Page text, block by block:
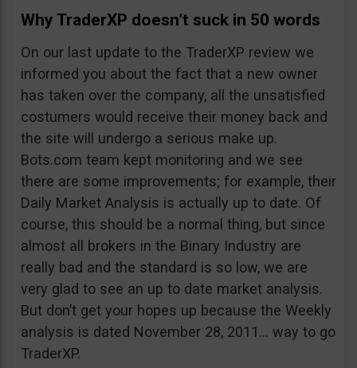
Why TraderXP doesn’t suck in 50 words
On our last update to the TraderXP review we
informed you about the fact that a new owner
has taken over the company, all the unsatisfied
costumers would receive their money back and
the site will undergo a serious make up.
Bots.com team kept monitoring and we see
there are some improvements; for example, their
Daily Market Analysis is actually up to date. Of
course, this should be a normal thing, but since
almost all brokers in the Binary Industry are
really bad and the standard is so low, we are
very glad to see an up to date market analysis.
But don’t get your hopes up because the Weekly
analysis is dated November 28, 2011… way to go
TraderXP.